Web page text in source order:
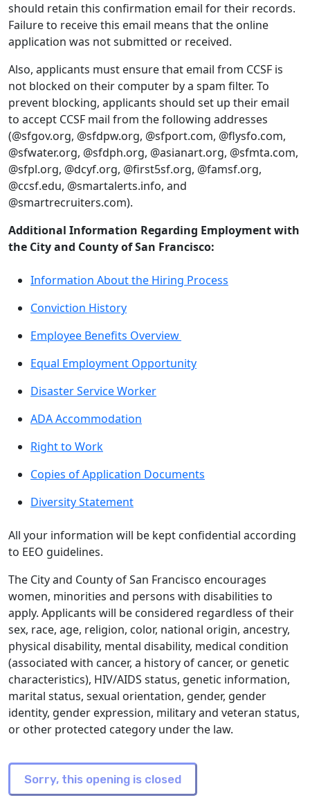
should retain this confirmation email for their records.
Failure to receive this email means that the online
application was not submitted or received.
Also, applicants must ensure that email from CCSF is
not blocked on their computer by a spam filter. To
prevent blocking, applicants should set up their email
to accept CCSF mail from the following addresses
(@sfgov.org, @sfdpw.org, @sfport.com, @flysfo.com,
@sfwater.org, @sfdph.org, @asianart.org, @sfmta.com,
@sfpl.org, @dcyf.org, @first5sf.org, @famsf.org,
@ccsf.edu, @smartalerts.info, and
@smartrecruiters.com).
Additional Information Regarding Employment with
the City and County of San Francisco:
Information About the Hiring Process
Conviction History
Employee Benefits Overview
Equal Employment Opportunity
Disaster Service Worker
ADA Accommodation
Right to Work
Copies of Application Documents
Diversity Statement
All your information will be kept confidential according
to EEO guidelines.
The City and County of San Francisco encourages
women, minorities and persons with disabilities to
apply. Applicants will be considered regardless of their
sex, race, age, religion, color, national origin, ancestry,
physical disability, mental disability, medical condition
(associated with cancer, a history of cancer, or genetic
characteristics), HIV/AIDS status, genetic information,
marital status, sexual orientation, gender, gender
identity, gender expression, military and veteran status,
or other protected category under the law.